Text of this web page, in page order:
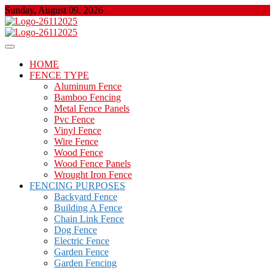
Skip
to
content
Sunday, August 09, 2026
Floor And Fence
About Properties
HOME
FENCE TYPE
Aluminum Fence
Bamboo Fencing
Metal Fence Panels
Pvc Fence
Vinyl Fence
Wire Fence
Wood Fence
Wood Fence Panels
Wrought Iron Fence
FENCING PURPOSES
Backyard Fence
Building A Fence
Chain Link Fence
Dog Fence
Electric Fence
Garden Fence
Garden Fencing